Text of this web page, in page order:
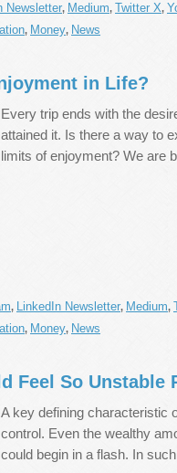
Newsletter, Medium, Twitter X,
, Money, News
in Life?
Every trip ends with the
attained it. Is there a way to
limits of enjoyment? We are
, LinkedIn Newsletter, Medium,
, Money, News
Feel So Unstable
A key defining characteristic
control. Even the wealthy
could begin in a flash. In